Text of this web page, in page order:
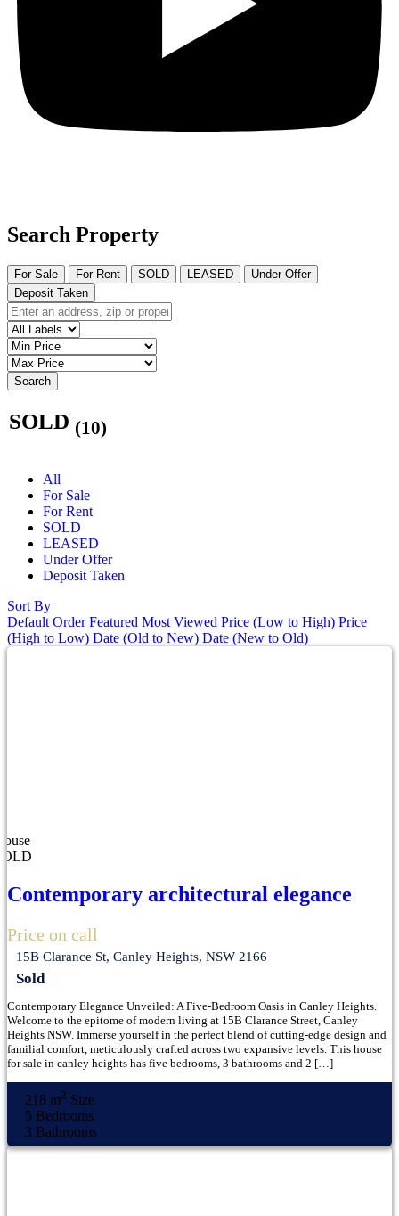
Search Property
For Sale For Rent SOLD LEASED
Under Offer
Deposit Taken
Search
SOLD (10)
All
For Sale
For Rent
SOLD
LEASED
Under Offer
Deposit Taken
Sort By
Default Order Featured Most Viewed Price (Low to High) Price
(High to Low) Date (Old to New) Date (New to Old)
Contemporary architectural elegance
Price on call
15B Clarance St, Canley Heights, NSW 2166
Sold
Contemporary Elegance Unveiled: A Five-Bedroom Oasis in Canley Heights.
Welcome to the epitome of modern living at 15B Clarance Street, Canley
Heights NSW. Immerse yourself in the perfect blend of cutting-edge design and
familial comfort, meticulously crafted across two expansive levels. This house
for sale in canley heights has five bedrooms, 3 bathrooms and 2 […]
218 m2 Size
5 Bedrooms
3 Bathrooms